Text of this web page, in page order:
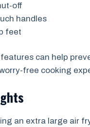
off
handles
feet
can help
free cooking
an extra large air